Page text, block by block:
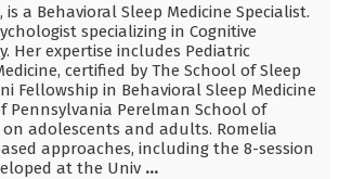
is a Behavioral Sleep Medicine Specialist.
specializing in Cognitive
Her expertise includes Pediatric
certified by The School of Sleep
Fellowship in Behavioral Sleep Medicine
Pennsylvania Perelman School of
on adolescents and adults. Romelia
approaches, including the 8-session
at the Univ ...